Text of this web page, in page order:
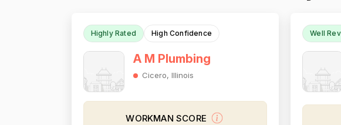
Highly Rated High Confidence
A M Plumbing
Cicero, Illinois
WORKMAN SCORE
Well